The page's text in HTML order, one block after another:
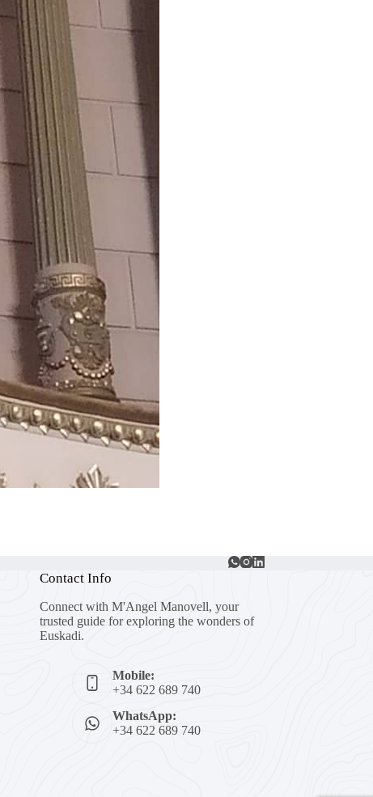
Contact Info
Connect with M'Angel Manovell, your
trusted guide for exploring the wonders of
Euskadi.
Mobile:
+34 622 689 740
WhatsApp:
+34 622 689 740